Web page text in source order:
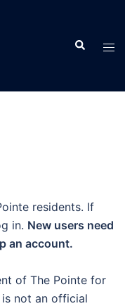
Search
residents. If
in. New users need
an account.
of The Pointe for
not an official